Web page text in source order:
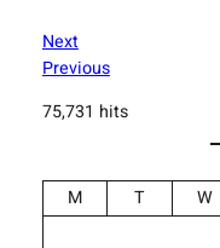
Next
Previous
75,731 hits
M
T W